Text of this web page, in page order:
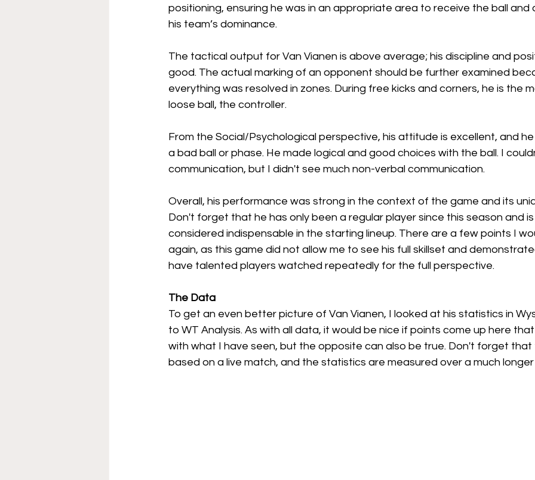
positioning, ensuring he was in an appropriate area to receive the ball
his team’s dominance.
The tactical output for Van Vianen is above average; his discipline and
good. The actual marking of an opponent should be further examined
everything was resolved in zones. During free kicks and corners, he is the
loose ball, the controller.
From the Social/Psychological perspective, his attitude is excellent, and
a bad ball or phase. He made logical and good choices with the ball. I
communication, but I didn't see much non-verbal communication.
Overall, his performance was strong in the context of the game and its
Don't forget that he has only been a regular player since this season and is
considered indispensable in the starting lineup. There are a few points I
again, as this game did not allow me to see his full skillset and
have talented players watched repeatedly for the full perspective.
The Data
To get an even better picture of Van Vianen, I looked at his statistics in
to WT Analysis. As with all data, it would be nice if points come up here
with what I have seen, but the opposite can also be true. Don't forget that
based on a live match, and the statistics are measured over a much longer